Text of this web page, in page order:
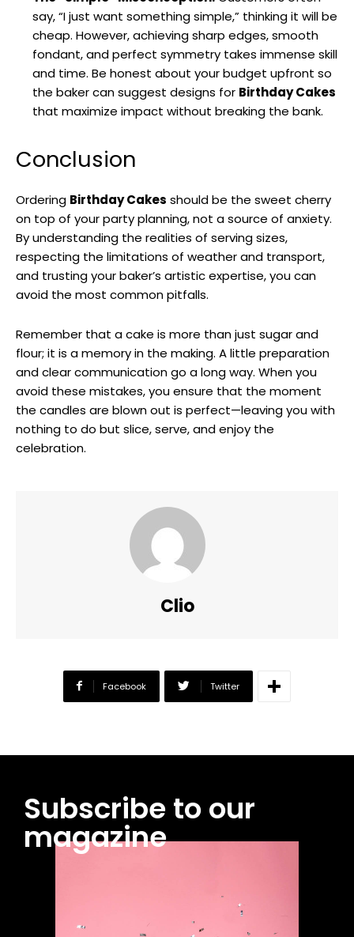
say, “I just want something simple,” thinking it will be
cheap. However, achieving sharp edges, smooth
fondant, and perfect symmetry takes immense skill
and time. Be honest about your budget upfront so
the baker can suggest designs for Birthday Cakes
that maximize impact without breaking the bank.
Conclusion
Ordering Birthday Cakes should be the sweet cherry
on top of your party planning, not a source of anxiety.
By understanding the realities of serving sizes,
respecting the limitations of weather and transport,
and trusting your baker’s artistic expertise, you can
avoid the most common pitfalls.
Remember that a cake is more than just sugar and
flour; it is a memory in the making. A little preparation
and clear communication go a long way. When you
avoid these mistakes, you ensure that the moment
the candles are blown out is perfect—leaving you with
nothing to do but slice, serve, and enjoy the
celebration.
Clio
Facebook Twitter
Subscribe to our
magazine